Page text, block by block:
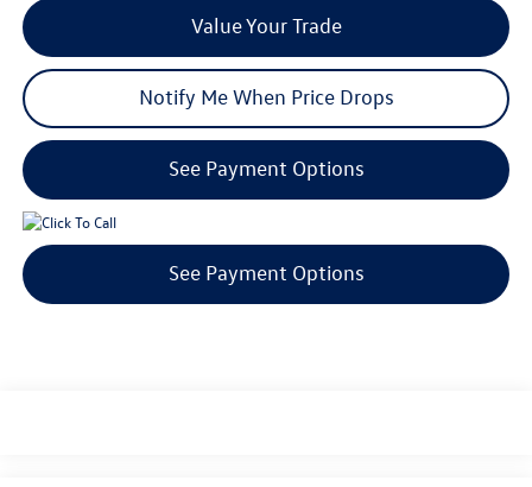
Value Your Trade
Notify Me When Price Drops
See Payment Options
See Payment Options